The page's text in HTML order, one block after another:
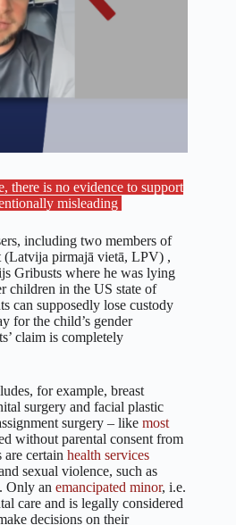
there is no evidence to support
misleading
including two members of
pirmajā vietā, LPV) ,
Gribusts where he was lying
children in the US state of
can supposedly lose custody
for the child’s gender
claim is completely
for example, breast
surgery and facial plastic
surgery – like most
without parental consent from
certain health services
sexual violence, such as
Only an emancipated minor, i.e.
care and is legally considered
decisions on their